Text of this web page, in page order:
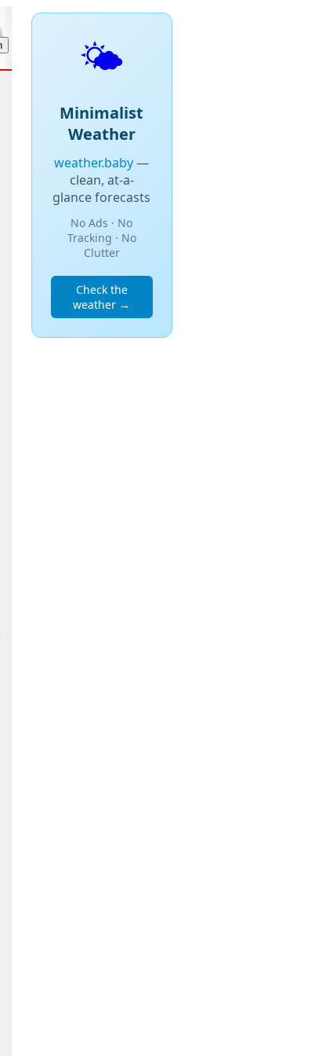
🌤️
Minimalist
Weather
weather.baby—
clean, at-a-
glance forecasts
No Ads · No
Tracking · No
Clutter
Check the
weather →